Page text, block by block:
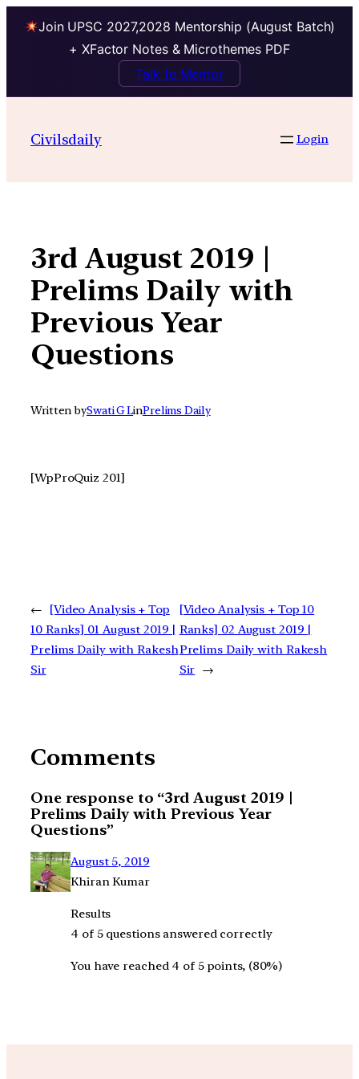
Join UPSC 2027,2028 Mentorship (August Batch)
+ XFactor Notes & Microthemes PDF
Talk to Mentor
contentCivilsdaily Login
3rd August 2019 |
Prelims Daily with
Previous Year
Questions
Written bySwati G LinPrelims Daily
[WpProQuiz 201]
←
[Video Analysis + Top
10 Ranks] 01 August 2019 |
Prelims Daily with Rakesh
Sir
[Video Analysis + Top 10
Ranks] 02 August 2019 |
Prelims Daily with Rakesh
Sir →
Comments
One response to “3rd August 2019 |
Prelims Daily with Previous Year
Questions”
August 5, 2019
Khiran Kumar
Results
4 of 5 questions answered correctly
You have reached 4 of 5 points, (80%)